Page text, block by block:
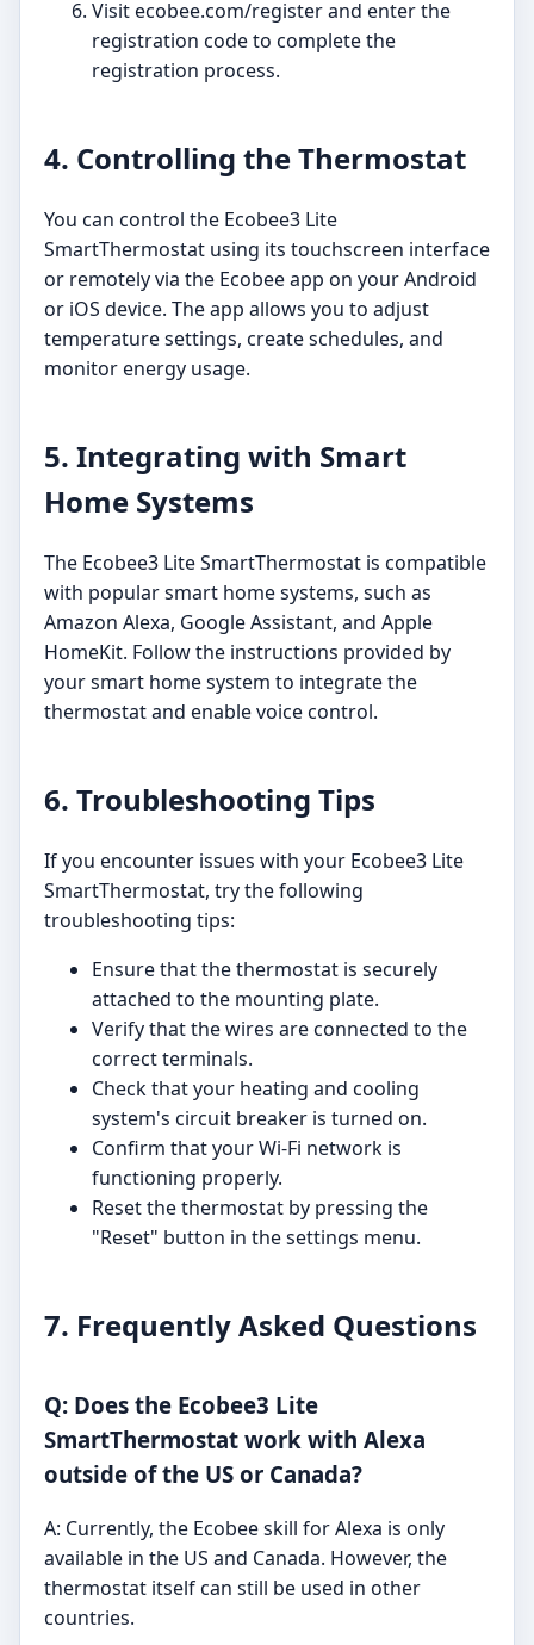
Visit ecobee.com/register and enter the
registration code to complete the
registration process.
4. Controlling the Thermostat
You can control the Ecobee3 Lite
SmartThermostat using its touchscreen interface
or remotely via the Ecobee app on your Android
or iOS device. The app allows you to adjust
temperature settings, create schedules, and
monitor energy usage.
5. Integrating with Smart
Home Systems
The Ecobee3 Lite SmartThermostat is compatible
with popular smart home systems, such as
Amazon Alexa, Google Assistant, and Apple
HomeKit. Follow the instructions provided by
your smart home system to integrate the
thermostat and enable voice control.
6. Troubleshooting Tips
If you encounter issues with your Ecobee3 Lite
SmartThermostat, try the following
troubleshooting tips:
Ensure that the thermostat is securely
attached to the mounting plate.
Verify that the wires are connected to the
correct terminals.
Check that your heating and cooling
system's circuit breaker is turned on.
Confirm that your Wi-Fi network is
functioning properly.
Reset the thermostat by pressing the
"Reset" button in the settings menu.
7. Frequently Asked Questions
Q: Does the Ecobee3 Lite
SmartThermostat work with Alexa
outside of the US or Canada?
A: Currently, the Ecobee skill for Alexa is only
available in the US and Canada. However, the
thermostat itself can still be used in other
countries.